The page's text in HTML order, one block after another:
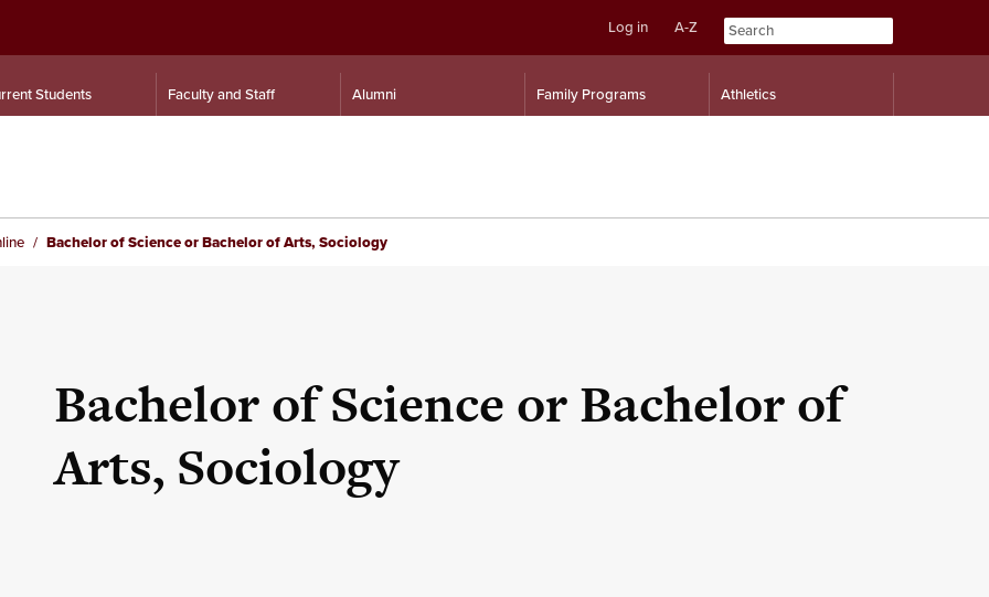
Skip
Skip
Log in A-Z
Students Faculty and Staff Alumni Family Programs Athletics
Bachelor of Science or Bachelor of Arts, Sociology
Bachelor of Science or Bachelor of
Arts, Sociology